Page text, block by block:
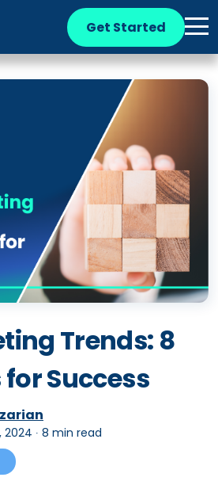
Get Started
Trends: 8
Success
2024 ∙ 8 min read